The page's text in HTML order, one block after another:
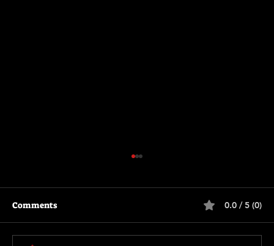
Primitive War
Comments 0.0 / 5 (0)